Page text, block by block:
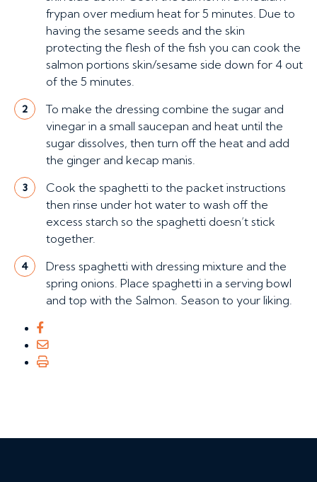
frypan over medium heat for 5 minutes. Due to
having the sesame seeds and the skin
protecting the flesh of the fish you can cook the
salmon portions skin/sesame side down for 4 out
of the 5 minutes.
2
To make the dressing combine the sugar and
vinegar in a small saucepan and heat until the
sugar dissolves, then turn off the heat and add
the ginger and kecap manis.
3
Cook the spaghetti to the packet instructions
then rinse under hot water to wash off the
excess starch so the spaghetti doesn’t stick
together.
4
Dress spaghetti with dressing mixture and the
spring onions. Place spaghetti in a serving bowl
and top with the Salmon. Season to your liking.